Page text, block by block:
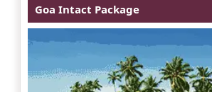
Goa Intact Package